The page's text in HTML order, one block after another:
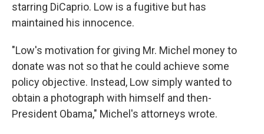
starring DiCaprio. Low is a fugitive but has
maintained his innocence.
"Low's motivation for giving Mr. Michel money to
donate was not so that he could achieve some
policy objective. Instead, Low simply wanted to
obtain a photograph with himself and then-
President Obama," Michel's attorneys wrote.